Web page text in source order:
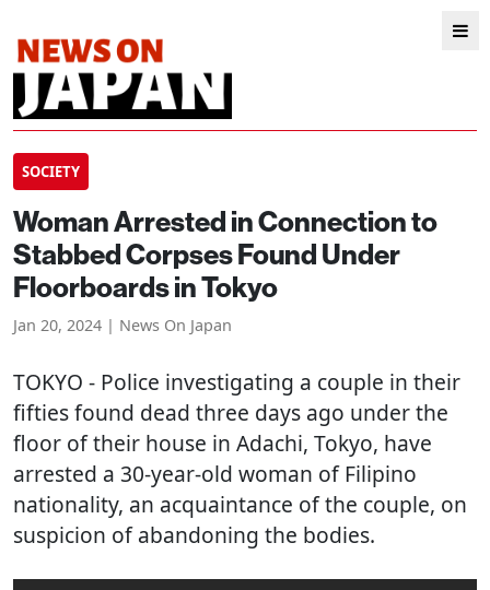
SOCIETY
Woman Arrested in Connection to
Stabbed Corpses Found Under
Floorboards in Tokyo
Jan 20, 2024 | News On Japan
TOKYO - Police investigating a couple in their
fifties found dead three days ago under the
floor of their house in Adachi, Tokyo, have
arrested a 30-year-old woman of Filipino
nationality, an acquaintance of the couple, on
suspicion of abandoning the bodies.